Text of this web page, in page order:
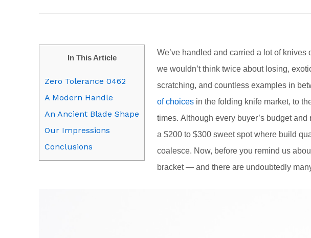
In This Article
Zero Tolerance 0462
A Modern Handle
An Ancient Blade Shape
Our Impressions
Conclusions
We’ve handled and carried a lot of
we wouldn’t think twice about losing,
scratching, and countless examples in
of choices in the folding knife market, to
times. Although every buyer’s budget and
a $200 to $300 sweet spot where build
coalesce. Now, before you remind us
bracket — and there are undoubtedly